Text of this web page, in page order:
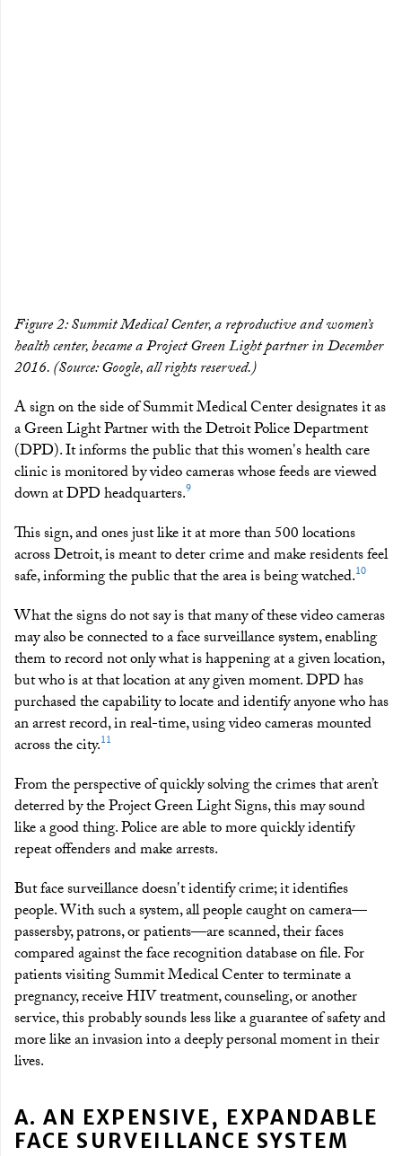
Figure 2: Summit Medical Center, a reproductive and women’s
health center, became a Project Green Light partner in December
2016. (Source: Google, all rights reserved.)
A sign on the side of Summit Medical Center designates it as
a Green Light Partner with the Detroit Police Department
(DPD). It informs the public that this women's health care
clinic is monitored by video cameras whose feeds are viewed
down at DPD headquarters.9
This sign, and ones just like it at more than 500 locations
across Detroit, is meant to deter crime and make residents feel
safe, informing the public that the area is being watched.10
What the signs do not say is that many of these video cameras
may also be connected to a face surveillance system, enabling
them to record not only what is happening at a given location,
but who is at that location at any given moment. DPD has
purchased the capability to locate and identify anyone who has
an arrest record, in real-time, using video cameras mounted
across the city.11
From the perspective of quickly solving the crimes that aren’t
deterred by the Project Green Light Signs, this may sound
like a good thing. Police are able to more quickly identify
repeat offenders and make arrests.
But face surveillance doesn't identify crime; it identifies
people. With such a system, all people caught on camera—
passersby, patrons, or patients—are scanned, their faces
compared against the face recognition database on file. For
patients visiting Summit Medical Center to terminate a
pregnancy, receive HIV treatment, counseling, or another
service, this probably sounds less like a guarantee of safety and
more like an invasion into a deeply personal moment in their
lives.
A. AN EXPENSIVE, EXPANDABLE
FACE SURVEILLANCE SYSTEM